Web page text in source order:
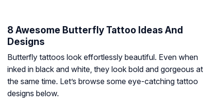
8 Awesome Butterfly Tattoo Ideas And
Designs
Butterfly tattoos look effortlessly beautiful. Even when
inked in black and white, they look bold and gorgeous at
the same time. Let’s browse some eye-catching tattoo
designs below.